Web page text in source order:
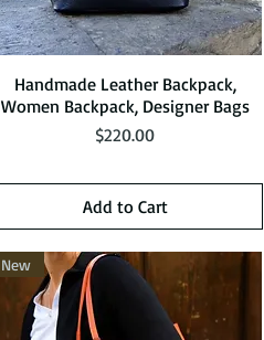
Quick View
Handmade Leather Backpack,
Women Backpack, Designer Bags
Price
$220.00
Add to Cart
New